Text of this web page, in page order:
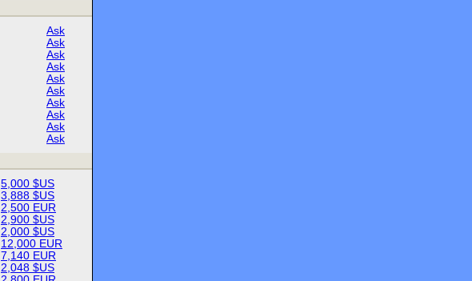
Ask
Ask
Ask
Ask
Ask
Ask
Ask
Ask
Ask
Ask
5,000 $US
3,888 $US
2,500 EUR
2,900 $US
2,000 $US
12,000 EUR
7,140 EUR
2,048 $US